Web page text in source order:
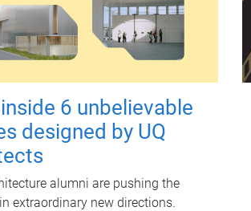
6 unbelievable
designed by UQ
alumni are pushing the
extraordinary new directions.